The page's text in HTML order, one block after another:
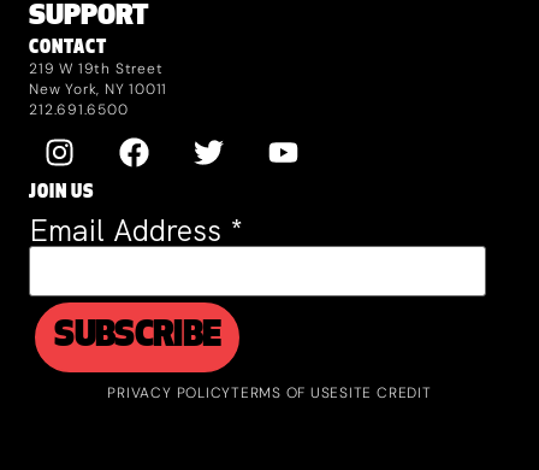
SUPPORT
CONTACT
219 W 19th Street
New York, NY 10011
212.691.6500
JOIN US
Email Address *
PRIVACY POLICYTERMS OF USESITE CREDIT